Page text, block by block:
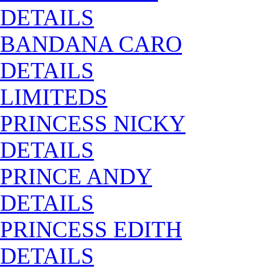
DETAILS
BANDANA CARO
DETAILS
LIMITEDS
PRINCESS NICKY
DETAILS
PRINCE ANDY
DETAILS
PRINCESS EDITH
DETAILS